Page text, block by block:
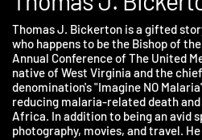
Thomas J.
Thomas J. Bickerton is a gifted
who happens to be the Bishop of
Annual Conference of The United
native of West Virginia and the
denomination's "Imagine NO
reducing malaria-related death
Africa. In addition to being an